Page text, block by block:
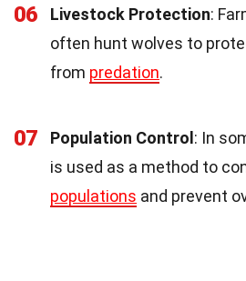
06 Livestock Protection:
often hunt wolves to
from predation.
07 Population Control: In
is used as a method to
populations and prevent